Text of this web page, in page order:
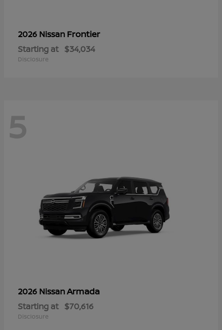
2026 Nissan Frontier
Starting at $34,034
Disclosure
5
2026 NissanArmada
Starting at $70,616
Disclosure